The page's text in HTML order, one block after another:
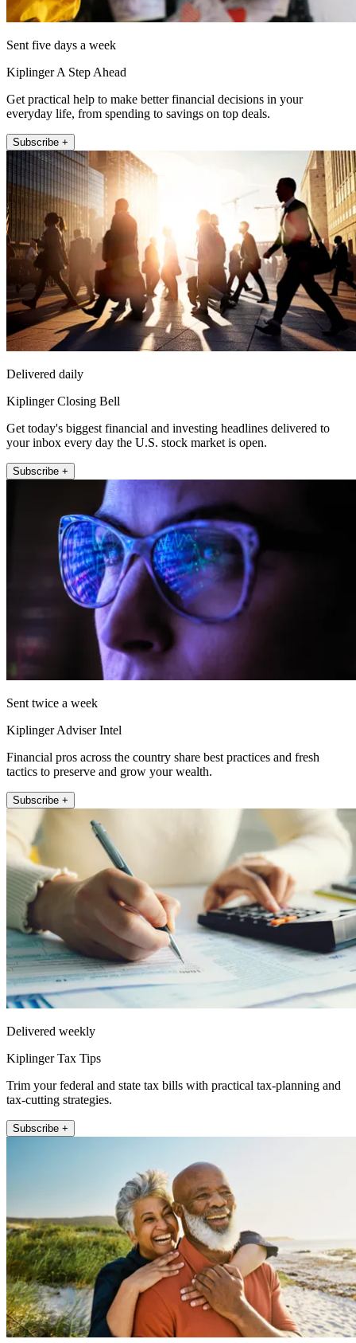
Sent five days a week
Kiplinger A Step Ahead
Get practical help to make better financial decisions in your
everyday life, from spending to savings on top deals.
Subscribe +
Delivered daily
Kiplinger Closing Bell
Get today's biggest financial and investing headlines delivered to
your inbox every day the U.S. stock market is open.
Subscribe +
Sent twice a week
Kiplinger Adviser Intel
Financial pros across the country share best practices and fresh
tactics to preserve and grow your wealth.
Subscribe +
Delivered weekly
Kiplinger Tax Tips
Trim your federal and state tax bills with practical tax-planning and
tax-cutting strategies.
Subscribe +